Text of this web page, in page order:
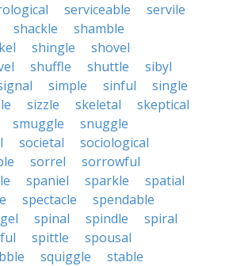
serviceable
servile
shackle
shamble
shingle
shovel
shuffle shuttle
sibyl
simple sinful
single
sizzle skeletal
skeptical
smuggle
snuggle
societal
sociological
sorrel
sorrowful
spaniel sparkle
spatial
spectacle
spendable
spinal spindle
spiral
spittle
spousal
squiggle
stable